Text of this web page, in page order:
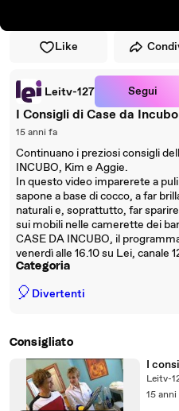
Like
Leitv-127 Segui
I Consigli di Case da
15 anni fa
Continuano i preziosi consigli
INCUBO, Kim e Aggie.
In questo video imparerete a
sapone a base di cocco, a far
naturali e, soprattutto, far
sui mobili nelle camerette dei
CASE DA INCUBO, il
venerdì alle 16.10 su Lei, canale
Categoria
🎈 Divertenti
Consigliato
I
Leitv-
15